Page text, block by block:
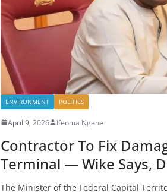
ENVIRONMENT POLITICS
April 9, 2026 Ifeoma Ngene
Contractor To Fix
Terminal — Wike Says,
The Minister of the Federal Capital